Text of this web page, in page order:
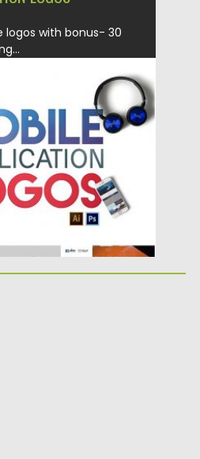
logos with bonus- 30